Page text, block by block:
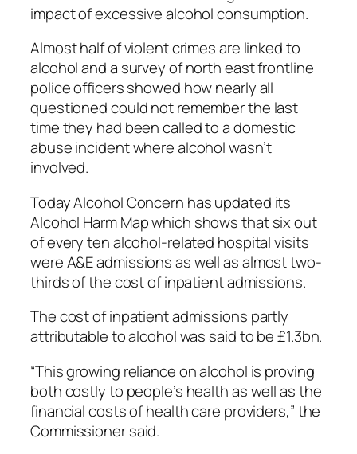
impact of excessive alcohol consumption.
Almost half of violent crimes are linked to
alcohol and a survey of north east frontline
police officers showed how nearly all
questioned could not remember the last
time they had been called to a domestic
abuse incident where alcohol wasn’t
involved.
Today Alcohol Concern has updated its
Alcohol Harm Map which shows that six out
of every ten alcohol-related hospital visits
were A&E admissions as well as almost two-
thirds of the cost of inpatient admissions.
The cost of inpatient admissions partly
attributable to alcohol was said to be £1.3bn.
“This growing reliance on alcohol is proving
both costly to people’s health as well as the
financial costs of health care providers,” the
Commissioner said.